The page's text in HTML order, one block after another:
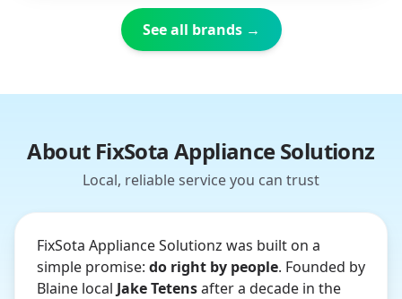
See all brands →
About FixSota Appliance Solutionz
Local, reliable service you can trust
FixSota Appliance Solutionz was built on a
simple promise: do right by people. Founded by
Blaine local Jake Tetensafter a decade in the